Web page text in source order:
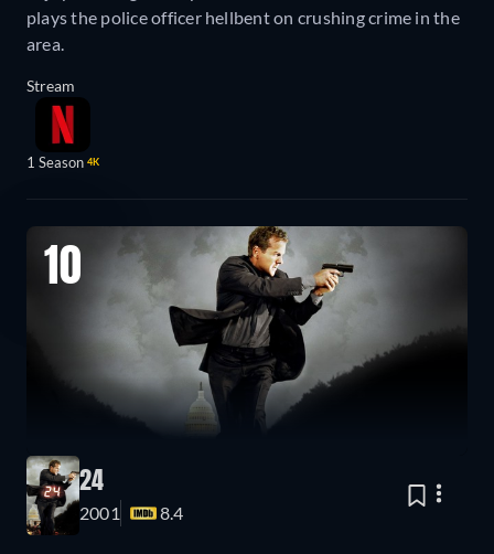
plays the police officer hellbent on crushing crime in the
area.
Stream
1 Season 4K
10
24
2001 8.4